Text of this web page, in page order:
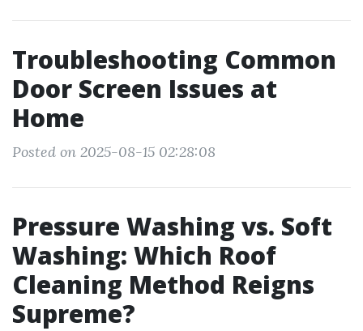
Troubleshooting Common
Door Screen Issues at
Home
Posted on 2025-08-15 02:28:08
Pressure Washing vs. Soft
Washing: Which Roof
Cleaning Method Reigns
Supreme?